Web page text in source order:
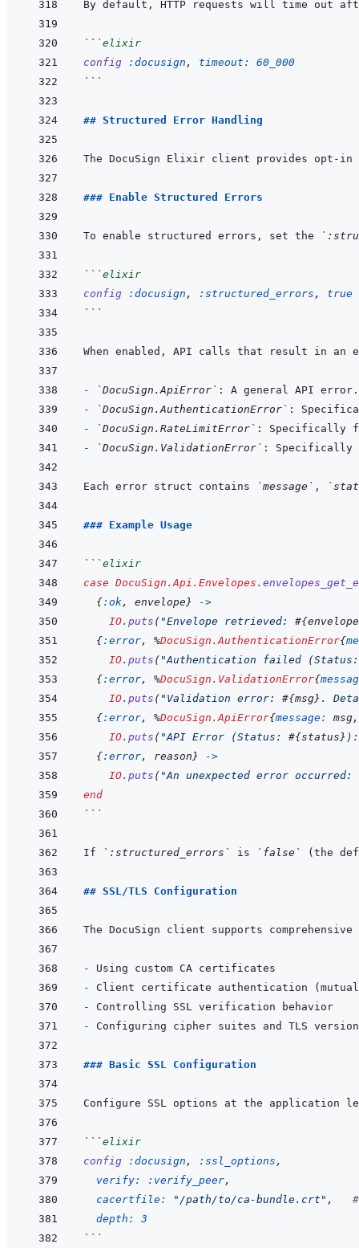
```elixir
config
:docusign , timeout: 60_000
```
## Structured Error Handling
### Enable Structured Errors
To enable structured errors, set the
```elixir
config
:docusign , :structured_errors ,
true
```
When enabled, API calls that result in
-
`DocuSign.ApiError`
-
`DocuSign.AuthenticationError`
-
`DocuSign.RateLimitError`
-
`DocuSign.ValidationError`
Each error struct contains `message` ,
### Example Usage
```elixir
case DocuSign.Api.Envelopes .
{:ok, envelope}
->
IO. puts ( "Envelope retrieved: #{envelope
{:error, %DocuSign.AuthenticationError{
IO. puts ( "Authentication failed
{:error, %DocuSign.ValidationError{
IO. puts ( "Validation error: #{msg} .
{:error, %DocuSign.ApiError{message: msg,
IO. puts ( "API Error (Status: #{status}
{:error, reason}
->
IO. puts ( "An unexpected error occurred:
end
```
If `:structured_errors` is `false` (the
## SSL/TLS Configuration
-
-
-
-
### Basic SSL Configuration
```elixir
config
:docusign , :ssl_options ,
verify:
:verify_peer,
cacertfile:
"/path/to/ca-bundle.crt" ,
depth: 3
```